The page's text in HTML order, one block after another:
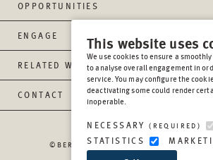
OPPORTUNITIES
ENGAGE
RELATED WEBSITES
CONTACT
©BERGHOF FOUNDATION OPERATIONS
This website uses
We use cookies to ensure a
to analyse overall engagement in
service. You may configure the
deactivating some could render
inoperable.
NECESSARY(REQUIRED)
STATISTICS